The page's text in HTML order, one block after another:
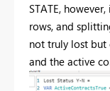
STATE,
rows, and
not truly lost but
and the active